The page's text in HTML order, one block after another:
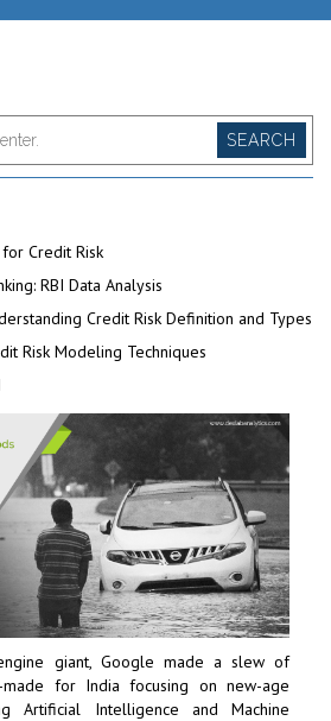
SEARCH
Credit Risk
RBI Data Analysis
Credit Risk Definition and Types
Risk Modeling Techniques
giant, Google made a slew of
made for India focusing on new-age
Artificial Intelligence andMachine